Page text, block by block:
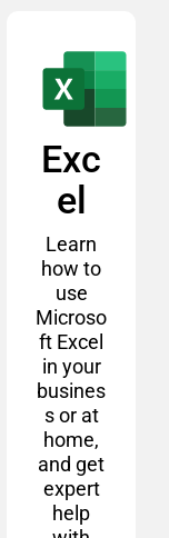
Exc
el
Learn
how to
use
Microso
ft Excel
in your
busines
s or at
home,
and get
expert
help